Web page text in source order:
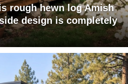
rough hewn log Amish
design is completely